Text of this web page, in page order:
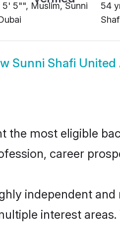
5"", Muslim, Sunni
54
Sunni Shafi
the most eligible
career
independent
interest